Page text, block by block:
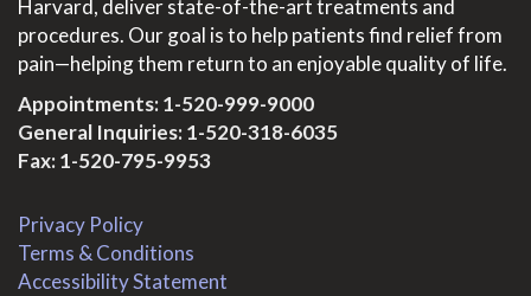
Harvard, deliver state-of-the-art treatments and
procedures. Our goal is to help patients find relief from
pain—helping them return to an enjoyable quality of life.
Appointments:1-520-999-9000
General Inquiries:1-520-318-6035
Fax: 1-520-795-9953
Privacy Policy
Terms & Conditions
Accessibility Statement